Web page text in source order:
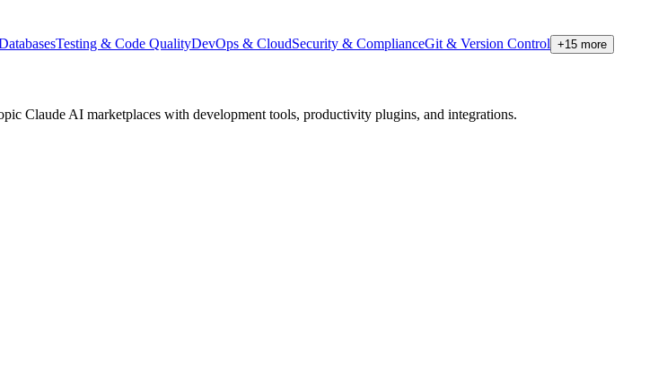
Testing & Code QualityDevOps & CloudSecurity & ComplianceGit & Version Control +15 more
Claude AI marketplaces with development tools, productivity plugins, and integrations.